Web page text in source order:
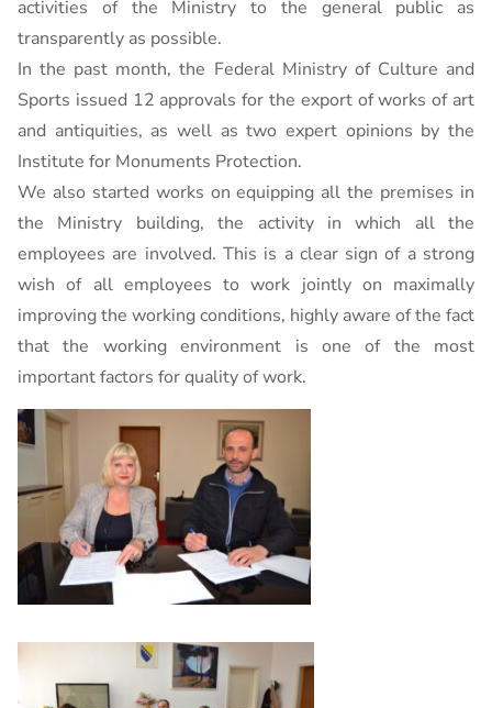
activities of the Ministry to the general public as
transparently as possible.
In the past month, the Federal Ministry of Culture and
Sports issued 12 approvals for the export of works of art
and antiquities, as well as two expert opinions by the
Institute for Monuments Protection.
We also started works on equipping all the premises in
the Ministry building, the activity in which all the
employees are involved. This is a clear sign of a strong
wish of all employees to work jointly on maximally
improving the working conditions, highly aware of the fact
that the working environment is one of the most
important factors for quality of work.